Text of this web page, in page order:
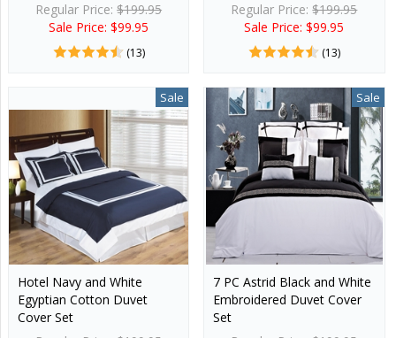
Regular Price:$199.95
Sale Price: $99.95
(13)
Regular Price:$199.95
Sale Price: $99.95
(13)
Sale
Hotel Navy and White
Egyptian Cotton Duvet
Cover Set
Sale
7 PC Astrid Black and White
Embroidered Duvet Cover
Set